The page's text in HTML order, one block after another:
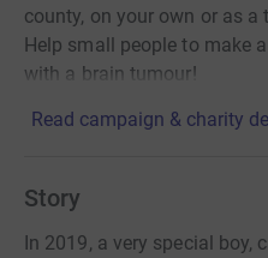
county, on your own or as
Help small people to make
with a brain tumour!
Read campaign & charity
Story
In 2019, a very special boy,